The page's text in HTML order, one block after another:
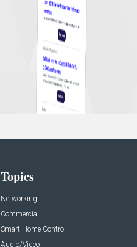
Topics
Networking
Commercial
Smart Home Control
Audio/Video